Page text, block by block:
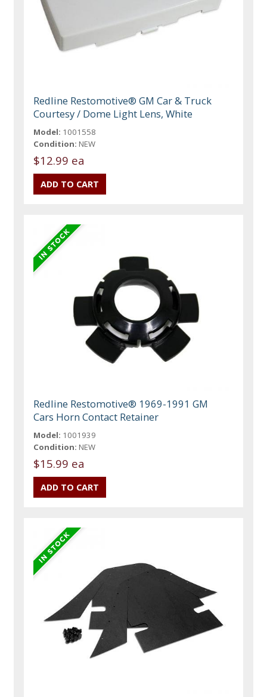
Redline Restomotive® GM Car & Truck
Courtesy / Dome Light Lens, White
Model: 1001558
Condition: NEW
$12.99 ea
Redline Restomotive® 1969-1991 GM
Cars Horn Contact Retainer
Model: 1001939
Condition: NEW
$15.99 ea